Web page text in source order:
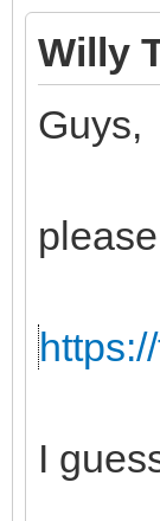
Willy
Guys,
I